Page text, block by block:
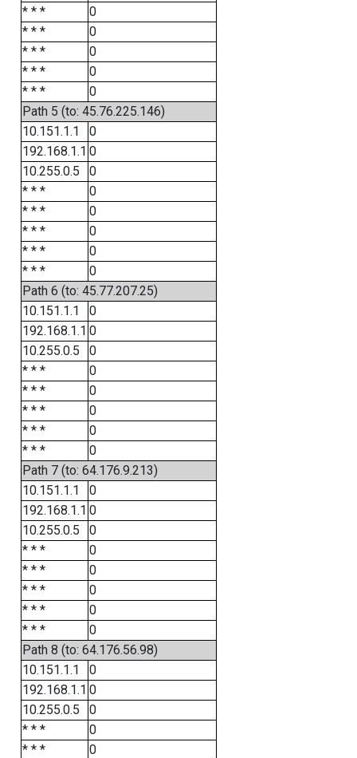
* * *
0
* * *
0
* * *
0
* * *
0
* * *
0
Path 5 (to: 45.76.225.146)
10.151.1.1
0
192.168.1.1 0
10.255.0.5
0
* * *
0
* * *
0
* * *
0
* * *
0
* * *
0
Path 6 (to: 45.77.207.25)
10.151.1.1
0
192.168.1.1 0
10.255.0.5
0
* * *
0
* * *
0
* * *
0
* * *
0
* * *
0
Path 7 (to: 64.176.9.213)
10.151.1.1
0
192.168.1.1 0
10.255.0.5
0
* * *
0
* * *
0
* * *
0
* * *
0
* * *
0
Path 8 (to: 64.176.56.98)
10.151.1.1
0
192.168.1.1 0
10.255.0.5
0
* * *
0
* * *
0